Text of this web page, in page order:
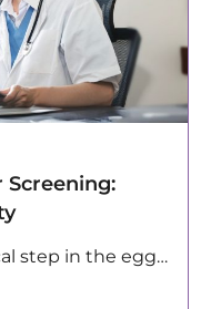
step in the egg…